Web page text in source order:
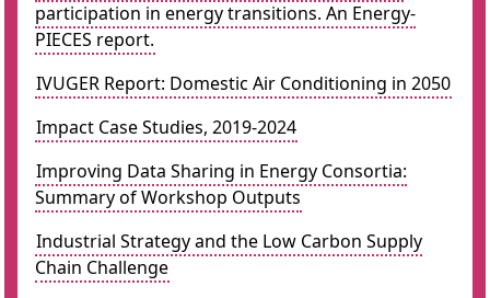
participation in energy transitions. An Energy-
PIECES report.
IVUGER Report: Domestic Air Conditioning in 2050
Impact Case Studies, 2019-2024
Improving Data Sharing in Energy Consortia:
Summary of Workshop Outputs
Industrial Strategy and the Low Carbon Supply
Chain Challenge